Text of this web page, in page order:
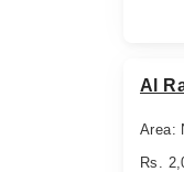
Al
Area:
Rs.